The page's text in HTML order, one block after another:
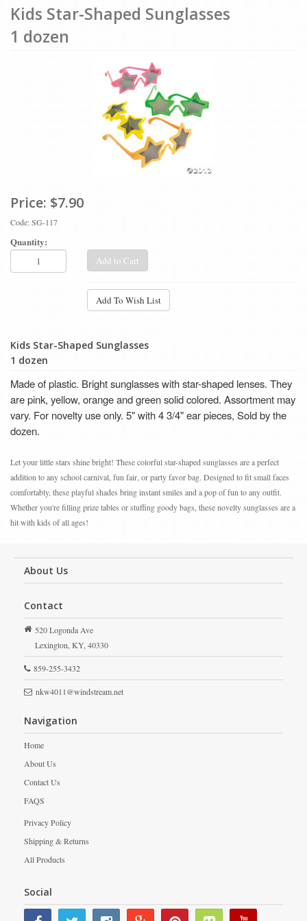
Kids Star-Shaped Sunglasses
1 dozen
Price: $7.90
Code: SG-117
Quantity:
Add to Cart
Add To Wish List
Kids Star-Shaped Sunglasses
1 dozen
Made of plastic. Bright sunglasses with star-shaped lenses. They
are pink, yellow, orange and green solid colored. Assortment may
vary. For novelty use only. 5" with 4 3/4" ear pieces, Sold by the
dozen.
Let your little stars shine bright! These colorful star-shaped sunglasses are a perfect
addition to any school carnival, fun fair, or party favor bag. Designed to fit small faces
comfortably, these playful shades bring instant smiles and a pop of fun to any outfit.
Whether you're filling prize tables or stuffing goody bags, these novelty sunglasses are a
hit with kids of all ages!
About Us
Contact
520 Logonda Ave
Lexington,KY,40330
859-255-3432
nkw4011@windstream.net
Navigation
Home
About Us
Contact Us
FAQS
Privacy Policy
Shipping & Returns
All Products
Social